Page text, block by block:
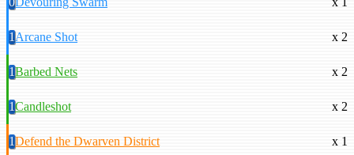
1Arcane Shot x 2
1Barbed Nets x 2
1Candleshot x 2
1Defend the Dwarven District x 1